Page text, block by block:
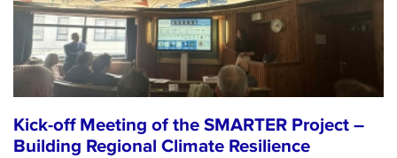
Kick-off Meeting of the SMARTER Project –
Building Regional Climate Resilience